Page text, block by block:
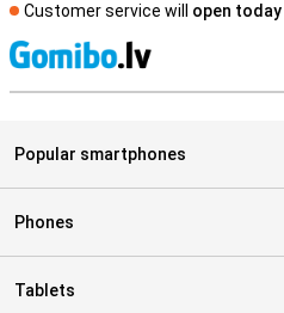
Customer service will open today
Popular smartphones
Phones
Tablets